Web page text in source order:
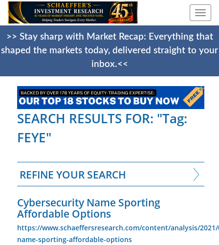
>> Stay sharp with Market Recap: Everything that
shaped the markets today, delivered straight to your
inbox.<<
SEARCH RESULTS FOR: "Tag:
FEYE"
REFINE YOUR SEARCH
Cybersecurity Name Sporting
Affordable Options
https://www.schaeffersresearch.com/content/analysis/
name-sporting-affordable-options